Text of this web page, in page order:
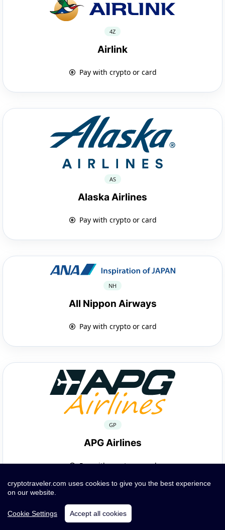
4Z
Airlink
Pay with crypto or card
AS
Alaska Airlines
Pay with crypto or card
NH
All Nippon Airways
Pay with crypto or card
GP
APG Airlines
Pay with crypto or card
cryptotraveler.com uses cookies to give you the best experience
on our website.
Cookie Settings Accept all cookies